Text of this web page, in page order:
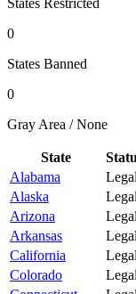
States Restricted
0
States Banned
0
Gray Area / None
State
Alabama
Legal
Alaska
Legal
Arizona
Legal
Arkansas
Legal
California
Legal
Colorado
Legal